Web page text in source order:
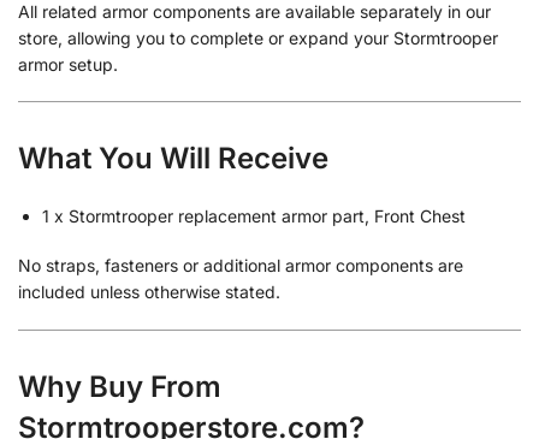
All related armor components are available separately in our
store, allowing you to complete or expand your Stormtrooper
armor setup.
What You Will Receive
1 x Stormtrooper replacement armor part, Front Chest
No straps, fasteners or additional armor components are
included unless otherwise stated.
Why Buy From
Stormtrooperstore.com?